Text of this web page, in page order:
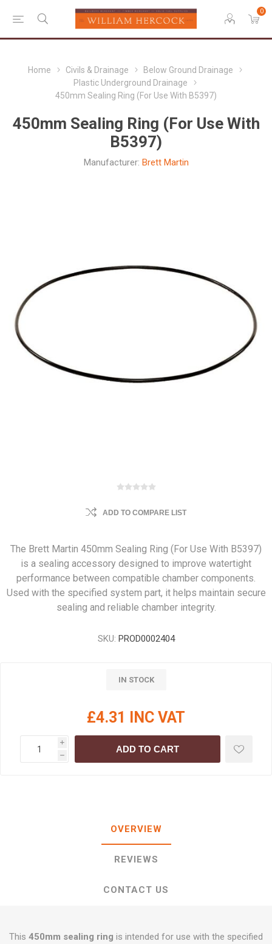
0
Home Civils & Drainage
Below Ground Drainage
Plastic Underground Drainage
450mm Sealing Ring (For Use With B5397)
450mm Sealing Ring (For Use With
B5397)
Manufacturer: Brett Martin
ADD TO COMPARE LIST
The Brett Martin 450mm Sealing Ring (For Use With B5397)
is a sealing accessory designed to improve watertight
performance between compatible chamber components.
Used with the specified system part, it helps maintain secure
sealing and reliable chamber integrity.
SKU: PROD0002404
IN STOCK
£4.31 INC VAT
i
h
ADD TO CART
OVERVIEW
REVIEWS
CONTACT US
This 450mm sealing ring is intended for use with the specified